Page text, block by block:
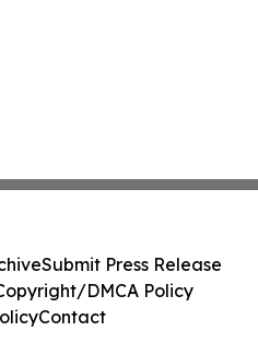
Submit Press Release
DMCA Policy
Contact